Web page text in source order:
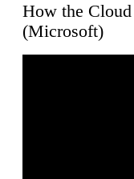
How the
(Microsoft)